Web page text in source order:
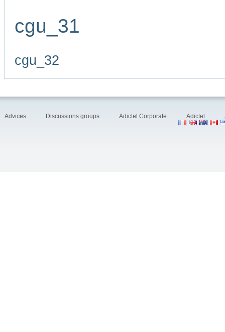
cgu_31
cgu_32
Advices Discussions groups Adictel Corporate Adictel